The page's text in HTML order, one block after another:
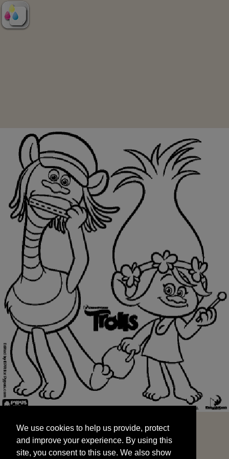
and improve your experience. By using this
site, you consent to this use. We also show
targeted advertisements by sharing your data
We use cookies to help us provide, protect
and improve your experience. By using this
site, you consent to this use. We also show
START